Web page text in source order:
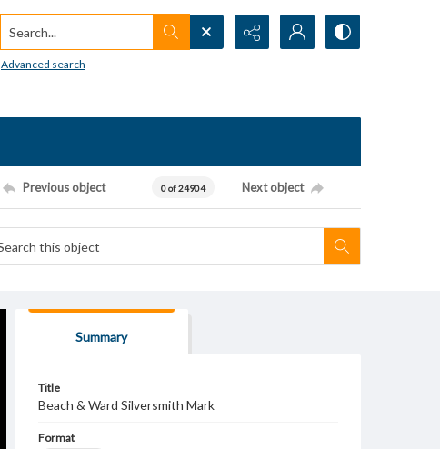
Search...
Advanced search
Previous object 0 of 24904 Next object
Summary
Title
Beach & Ward Silversmith Mark
Format